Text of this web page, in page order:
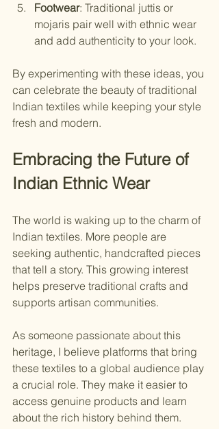
Footwear: Traditional juttis or
mojaris pair well with ethnic wear
and add authenticity to your look.
By experimenting with these ideas, you
can celebrate the beauty of traditional
Indian textiles while keeping your style
fresh and modern.
Embracing the Future of
Indian Ethnic Wear
The world is waking up to the charm of
Indian textiles. More people are
seeking authentic, handcrafted pieces
that tell a story. This growing interest
helps preserve traditional crafts and
supports artisan communities.
As someone passionate about this
heritage, I believe platforms that bring
these textiles to a global audience play
a crucial role. They make it easier to
access genuine products and learn
about the rich history behind them.